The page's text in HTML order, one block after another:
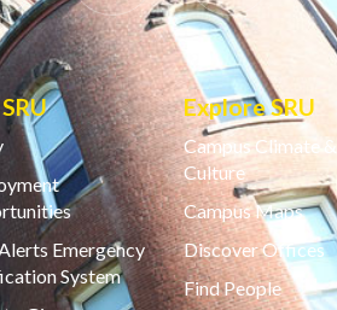
Emergency
System
Explore SRU
Campus Climate &
Culture
Campus Maps
Discover Offices
Find People